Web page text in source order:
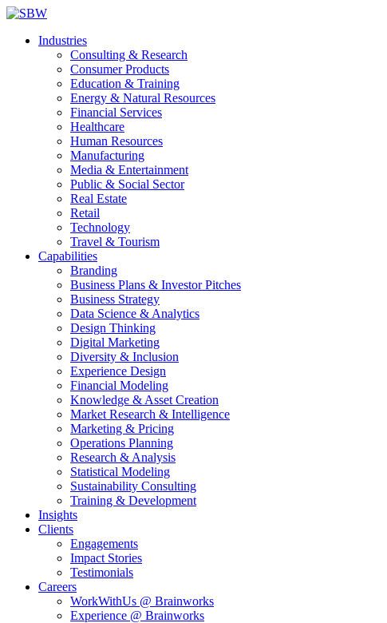
Industries
Consulting & Research
Consumer Products
Education & Training
Energy & Natural Resources
Financial Services
Healthcare
Human Resources
Manufacturing
Media & Entertainment
Public & Social Sector
Real Estate
Retail
Technology
Travel & Tourism
Capabilities
Branding
Business Plans & Investor Pitches
Business Strategy
Data Science & Analytics
Design Thinking
Digital Marketing
Diversity & Inclusion
Experience Design
Financial Modeling
Knowledge & Asset Creation
Market Research & Intelligence
Marketing & Pricing
Operations Planning
Research & Analysis
Statistical Modeling
Sustainability Consulting
Training & Development
Insights
Clients
Engagements
Impact Stories
Testimonials
Careers
WorkWithUs @ Brainworks
Experience @ Brainworks